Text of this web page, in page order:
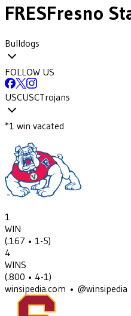
FRESFresno
Bulldogs
FOLLOW US
USCUSCTrojans
*1 win vacated
1
WIN
(.167 • 1-5)
4
WINS
(.800 • 4-1)
winsipedia.com • @winsipedia